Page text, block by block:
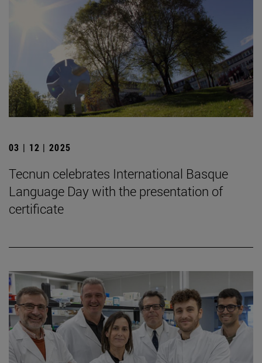
03 | 12 | 2025
Tecnun celebrates International Basque
Language Day with the presentation of
certificate